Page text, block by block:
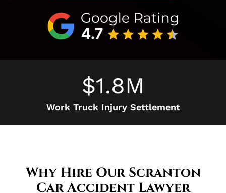
$1.8M
Work Truck Injury Settlement
Why Hire Our Scranton
Car Accident Lawyer